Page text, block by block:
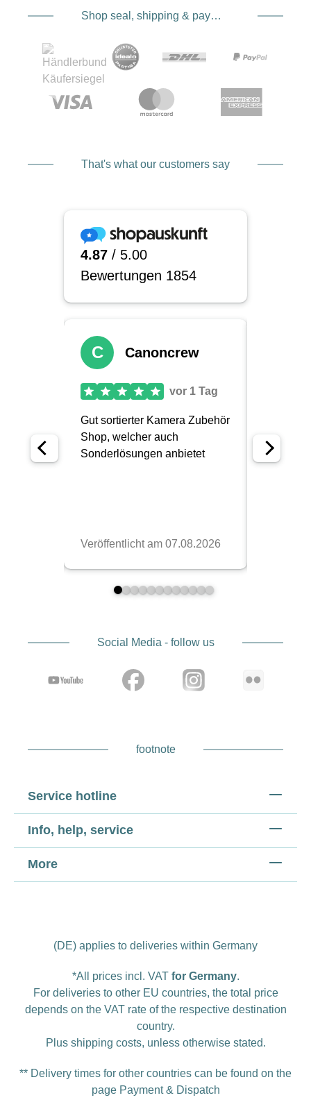
Shop seal, shipping & payment service providers
That's what our customers say
Social Media - follow us
footnote
Service hotline
Info, help, service
More
(DE) applies to deliveries within Germany
*All prices incl. VAT for Germany.
For deliveries to other EU countries, the total price
depends on the VAT rate of the respective destination
country.
Plus shipping costs, unless otherwise stated.
** Delivery times for other countries can be found on the
page Payment & Dispatch